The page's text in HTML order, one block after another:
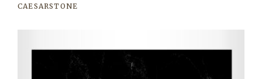
CAESARSTONE